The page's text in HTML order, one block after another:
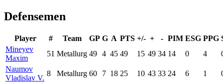
Defensemen
Player # Team GP G A PTS +/- + - PIM ESG PPG
Mineyev
Maxim
51 Metallurg 49 4 45 49 15 49 34 14 0 4
Naumov
Vladislav V.
8 Metallurg 60 7 18 25 10 43 33 24 6 1